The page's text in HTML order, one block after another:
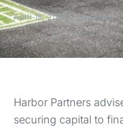
April 18, 2025 2 min read
Harbor Partners
securing capital to